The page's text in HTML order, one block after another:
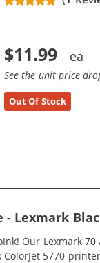
$11.99
See the unit price
Out Of Stock
Lexmark
Our Lexmark 70
5770